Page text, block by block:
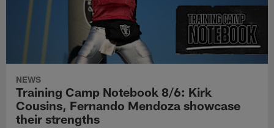
NEWS
Training Camp Notebook 8/6: Kirk
Cousins, Fernando Mendoza showcase
their strengths